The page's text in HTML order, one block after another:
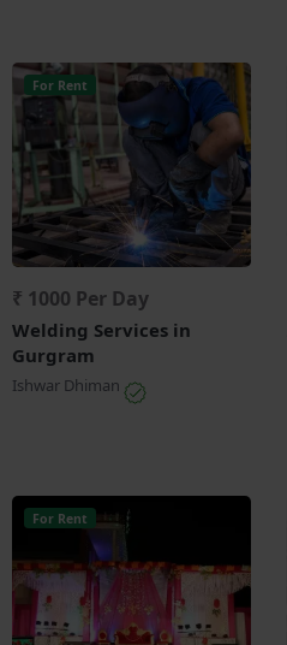
For Rent
₹ 1000 Per Day
Welding Services in
Gurgram
Ishwar Dhiman
For Rent